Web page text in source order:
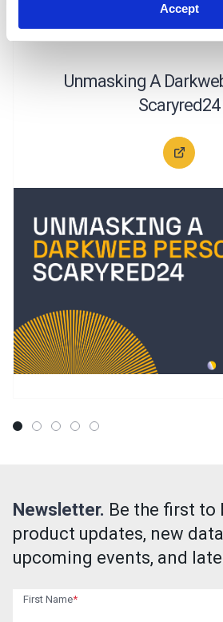
Accept
CYBERCRIME
CASE
Unmasking A
Scaryred24
Newsletter. Be the first to
product updates, new
upcoming events, and
First Name*